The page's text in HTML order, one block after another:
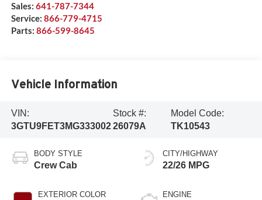
Sales: 641-787-7344
Service: 866-779-4715
Parts: 866-599-8645
Vehicle Information
VIN:
3GTU9FET3MG333002
Stock #:
26079A
Model Code:
TK10543
BODY STYLE
Crew Cab
EXTERIOR COLOR
CITY/HIGHWAY
22/26 MPG
ENGINE